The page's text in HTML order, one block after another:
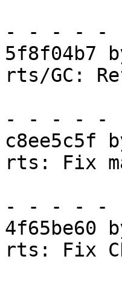
- - - - -
5f8f04b7
rts/GC:
- - - - -
c8ee5c5f
rts: Fix
- - - - -
4f65be60
rts: Fix